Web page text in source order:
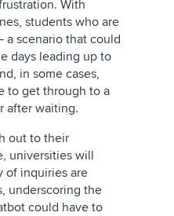
With
students who are
scenario that could
days leading up to
in some cases,
to get through to a
after waiting.
out to their
universities will
of inquiries are
underscoring the
could have to